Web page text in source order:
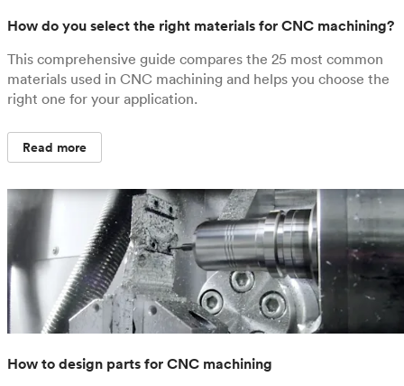
How do you select the right materials for CNC machining?
This comprehensive guide compares the 25 most common
materials used in CNC machining and helps you choose the
right one for your application.
Read more
How to design parts for CNC machining